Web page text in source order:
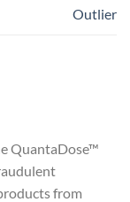
Outlier
QuantaDose™
from